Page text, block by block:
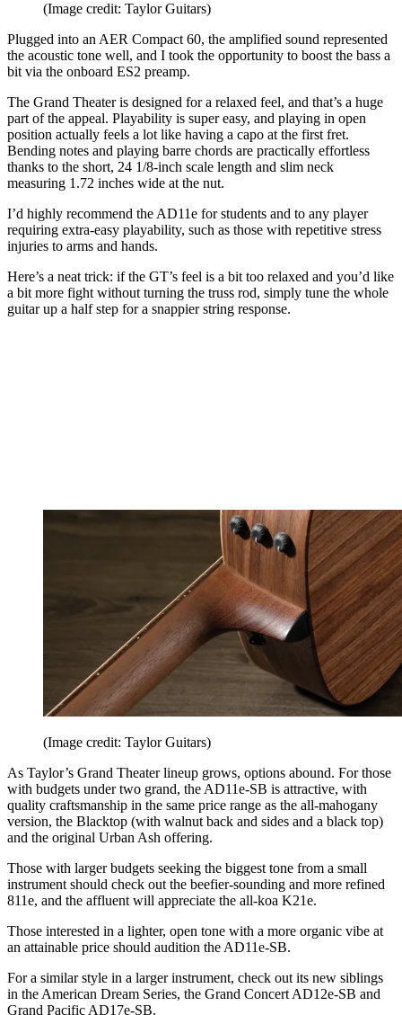
(Image credit: Taylor Guitars)
Plugged into an AER Compact 60, the amplified sound represented
the acoustic tone well, and I took the opportunity to boost the bass a
bit via the onboard ES2 preamp.
The Grand Theater is designed for a relaxed feel, and that’s a huge
part of the appeal. Playability is super easy, and playing in open
position actually feels a lot like having a capo at the first fret.
Bending notes and playing barre chords are practically effortless
thanks to the short, 24 1/8-inch scale length and slim neck
measuring 1.72 inches wide at the nut.
I’d highly recommend the AD11e for students and to any player
requiring extra-easy playability, such as those with repetitive stress
injuries to arms and hands.
Here’s a neat trick: if the GT’s feel is a bit too relaxed and you’d like
a bit more fight without turning the truss rod, simply tune the whole
guitar up a half step for a snappier string response.
(Image credit: Taylor Guitars)
As Taylor’s Grand Theater lineup grows, options abound. For those
with budgets under two grand, the AD11e-SB is attractive, with
quality craftsmanship in the same price range as the all-mahogany
version, the Blacktop (with walnut back and sides and a black top)
and the original Urban Ash offering.
Those with larger budgets seeking the biggest tone from a small
instrument should check out the beefier-sounding and more refined
811e, and the affluent will appreciate the all-koa K21e.
Those interested in a lighter, open tone with a more organic vibe at
an attainable price should audition the AD11e-SB.
For a similar style in a larger instrument, check out its new siblings
in the American Dream Series, the Grand Concert AD12e-SB and
Grand Pacific AD17e-SB.